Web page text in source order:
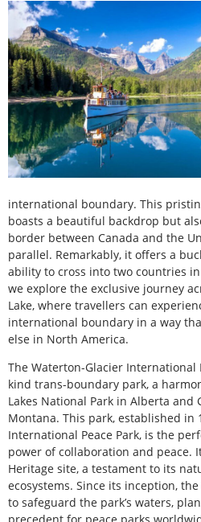
international boundary. This
boasts a beautiful backdrop but
border between Canada and the
parallel. Remarkably, it offers a
ability to cross into two countries
we explore the exclusive journey
Lake, where travellers can
international boundary in a way
else in North America.
The Waterton-Glacier International
kind trans-boundary park, a
Lakes National Park in Alberta and
Montana. This park, established in
International Peace Park, is the
power of collaboration and peace.
Heritage site, a testament to its
ecosystems. Since its inception,
to safeguard the park’s waters,